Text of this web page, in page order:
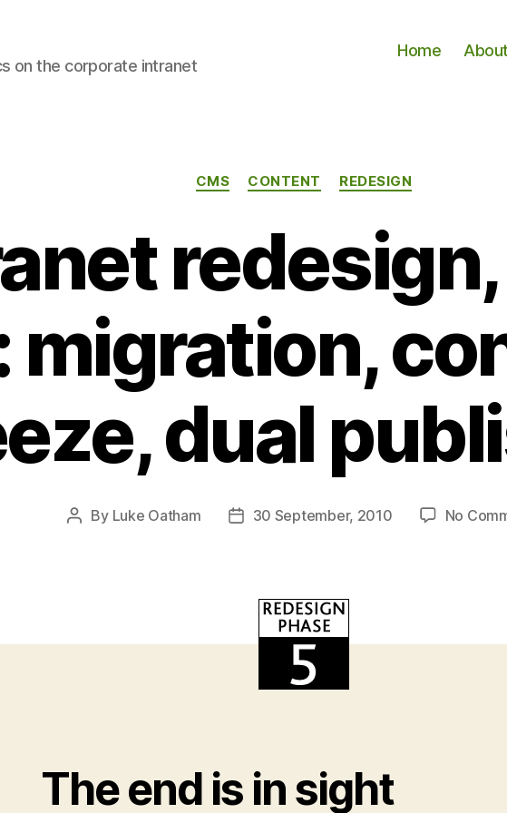
on the corporate intranet
Home About
Categories
CMS CONTENT REDESIGN
migration,
dual
Post
By Luke Oatham
Post30 September, 2010 No
The end is in sight